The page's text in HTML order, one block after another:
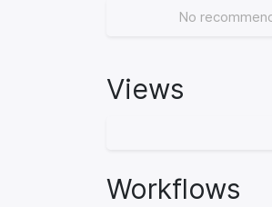
No
Views
Workflows